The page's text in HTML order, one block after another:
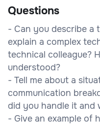
Questions
- Can you describe a
explain a complex
technical colleague?
understood?
- Tell me about a
communication
did you handle it and
- Give an example of